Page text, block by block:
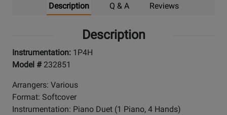
Description Q & A Reviews
Description
Instrumentation: 1P4H
Model # 232851
Arrangers: Various
Format: Softcover
Instrumentation: Piano Duet (1 Piano, 4 Hands)